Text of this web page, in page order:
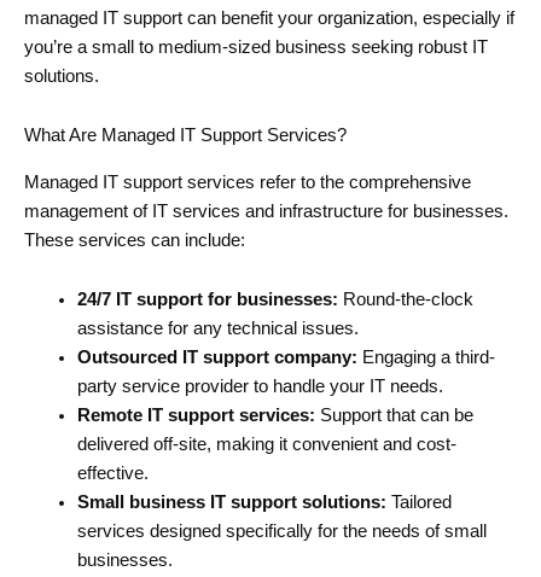
managed IT support can benefit your organization, especially if
you’re a small to medium-sized business seeking robust IT
solutions.
What Are Managed IT Support Services?
Managed IT support services refer to the comprehensive
management of IT services and infrastructure for businesses.
These services can include:
24/7 IT support for businesses: Round-the-clock
assistance for any technical issues.
Outsourced IT support company: Engaging a third-
party service provider to handle your IT needs.
Remote IT support services: Support that can be
delivered off-site, making it convenient and cost-
effective.
Small business IT support solutions: Tailored
services designed specifically for the needs of small
businesses.